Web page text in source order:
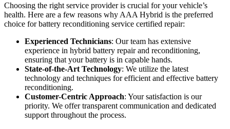
Choosing the right service provider is crucial for your vehicle’s
health. Here are a few reasons why AAA Hybrid is the preferred
choice for battery reconditioning service certified repair:
Experienced Technicians: Our team has extensive
experience in hybrid battery repair and reconditioning,
ensuring that your battery is in capable hands.
State-of-the-Art Technology: We utilize the latest
technology and techniques for efficient and effective battery
reconditioning.
Customer-Centric Approach: Your satisfaction is our
priority. We offer transparent communication and dedicated
support throughout the process.